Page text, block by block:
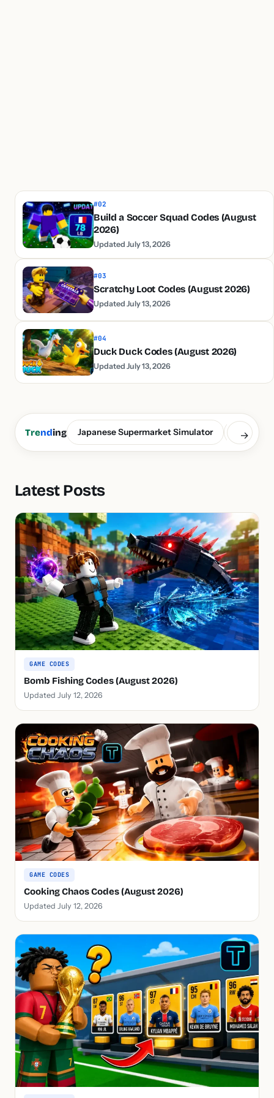
#02
Build a Soccer Squad Codes (August
2026)
Updated July 13, 2026
#03
Scratchy Loot Codes (August 2026)
Updated July 13, 2026
#04
Duck Duck Codes (August 2026)
Updated July 13, 2026
Trending Japanese Supermarket Simulator Build a
→
Latest Posts
GAME CODES
Bomb Fishing Codes (August 2026)
Updated July 12, 2026
GAME CODES
Cooking Chaos Codes (August 2026)
Updated July 12, 2026